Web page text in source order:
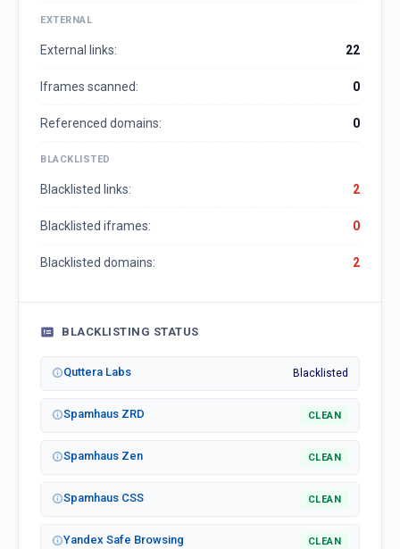
EXTERNAL
External links: 22
Iframes scanned: 0
Referenced domains: 0
BLACKLISTED
Blacklisted links: 2
Blacklisted iframes: 0
Blacklisted domains: 2
BLACKLISTING STATUS
Quttera Labs Blacklisted
Spamhaus ZRD CLEAN
Spamhaus Zen CLEAN
Spamhaus CSS CLEAN
Yandex Safe Browsing CLEAN